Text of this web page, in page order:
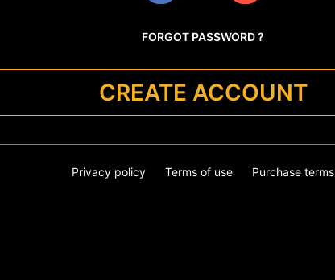
FORGOT PASSWORD ?
CREATE ACCOUNT
Privacy policy Terms of use Purchase terms